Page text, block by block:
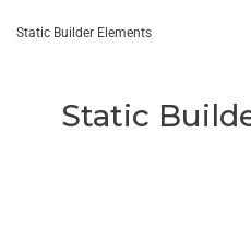
Static Builder Elements
Static